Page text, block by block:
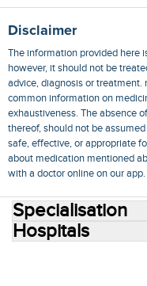
Disclaimer
The information provided here
however, it should not be
advice, diagnosis or treatment.
common information on
exhaustiveness. The absence
thereof, should not be
safe, effective, or appropriate
about medication mentioned
with a doctor online on our app.
Specialisation
Hospitals